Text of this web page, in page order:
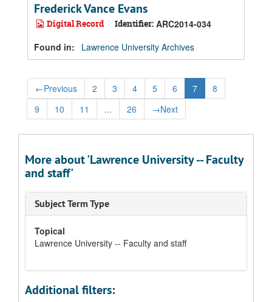
Frederick Vance Evans
Digital Record Identifier: ARC2014-034
Found in:
Lawrence University Archives
←Previous 2 3 4 5 6 7
8
9
10 11 ... 26 →Next
More about 'Lawrence University -- Faculty
and staff'
Subject Term Type
Topical
Lawrence University -- Faculty and staff
Additional filters: